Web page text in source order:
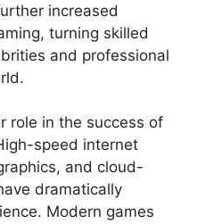
increased
turning skilled
and professional
role in the success of
speed internet
and cloud-
dramatically
Modern games